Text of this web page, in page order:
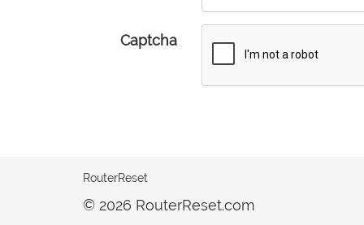
Captcha
RouterReset
© 2026 RouterReset.com